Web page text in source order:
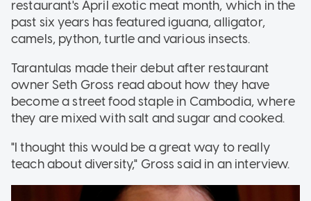
restaurant's April exotic meat month, which in the
past six years has featured iguana, alligator,
camels, python, turtle and various insects.
Tarantulas made their debut after restaurant
owner Seth Gross read about how they have
become a street food staple in Cambodia, where
they are mixed with salt and sugar and cooked.
"I thought this would be a great way to really
teach about diversity," Gross said in an interview.